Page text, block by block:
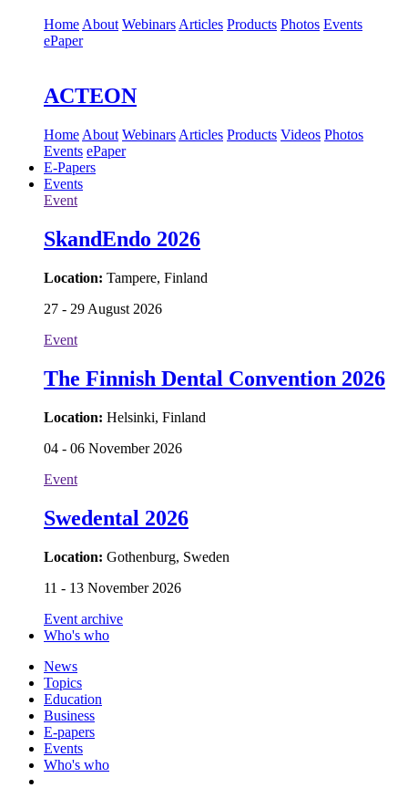
HomeAbout WebinarsArticles Products Photos Events
ePaper
ACTEON
Home About Webinars Articles Products Videos Photos
Events ePaper
E-Papers
Events
Event
SkandEndo 2026
Location: Tampere, Finland
27 - 29 August 2026
Event
The Finnish Dental Convention 2026
Location: Helsinki, Finland
04 - 06 November 2026
Event
Swedental 2026
Location: Gothenburg, Sweden
11 - 13 November 2026
Event archive
Who's who
News
Topics
Education
Business
E-papers
Events
Who's who